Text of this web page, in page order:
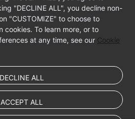
"DECLINE ALL", you decline non-
"CUSTOMIZE" to choose to
cookies. To learn more, or to
at any time, see our Cookie
DECLINE ALL
ACCEPT ALL